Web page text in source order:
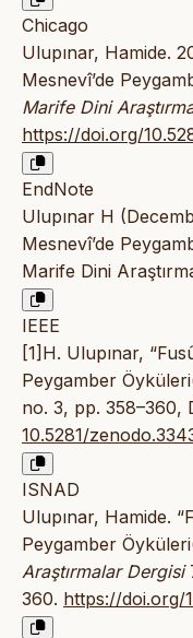
Chicago
Ulupınar, Hamide.
Mesnevî’de
Marife Dini
https://doi.org/
EndNote
Ulupınar H
Mesnevî’de
Marife Dini
IEEE
[1]H. Ulupınar,
Peygamber
no. 3, pp. 358–360,
10.5281/
ISNAD
Ulupınar, Hamide.
Peygamber
Araştırmalar Dergisi
360. https://doi.org/